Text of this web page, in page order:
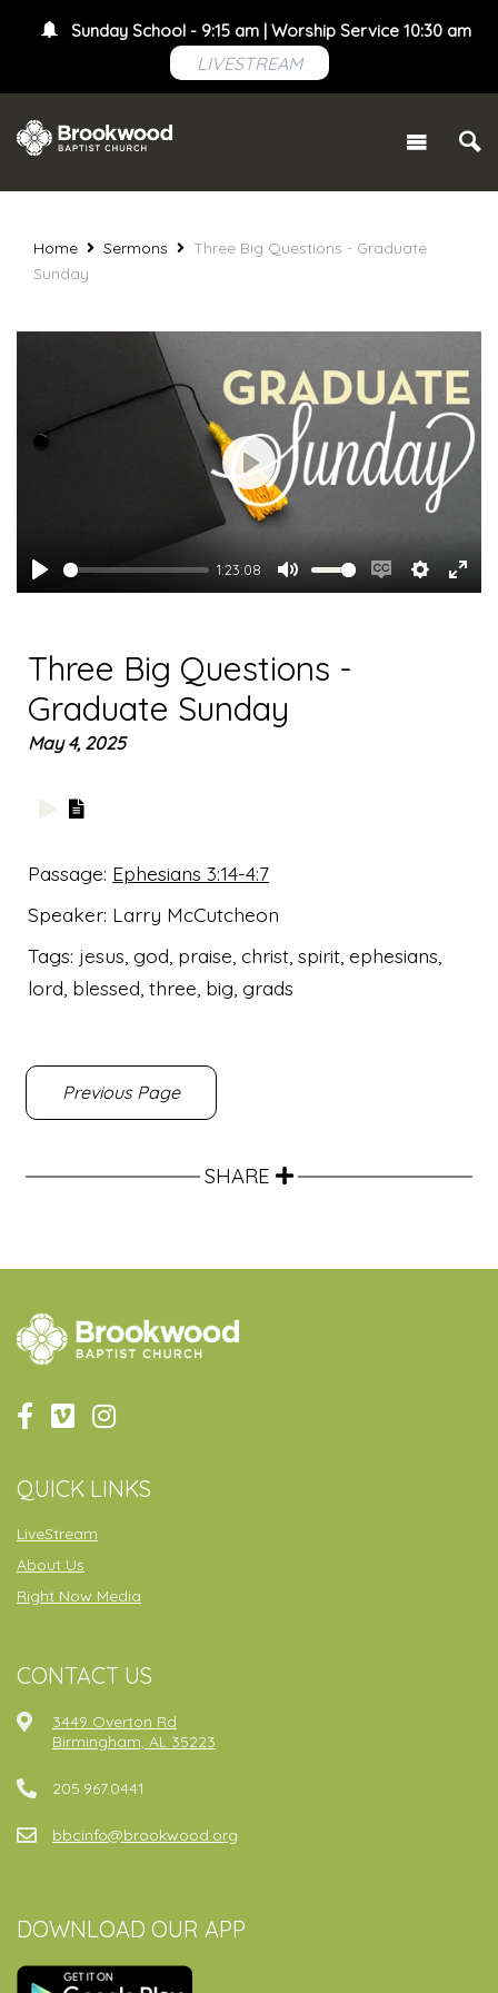
Sunday School - 9:15 am | Worship Service 10:30 am
LIVESTREAM
Home Sermons
Three Big Questions - Graduate
Sunday
Play
1:23:08
Mute
EnableSettings
Play
Three Big Questions -
Graduate Sunday
May 4, 2025
Passage: Ephesians 3:14-4:7
Speaker: Larry McCutcheon
Tags: jesus, god, praise, christ, spirit, ephesians,
lord, blessed, three, big, grads
Previous Page
SHARE
QUICK LINKS
LiveStream
About Us
Right Now Media
CONTACT US
3449 Overton Rd
Birmingham, AL 35223
205.967.0441
bbcinfo@brookwood.org
DOWNLOAD OUR APP